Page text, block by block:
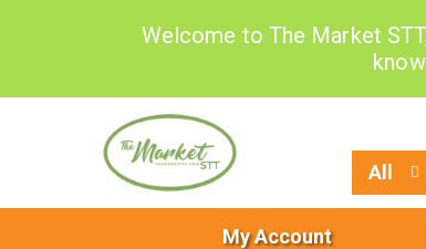
Welcome to The Market
All
My Account